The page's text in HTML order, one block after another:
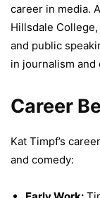
career in media.
Hillsdale
and public
in journalism and
Career
Kat Timpf’s
and comedy: